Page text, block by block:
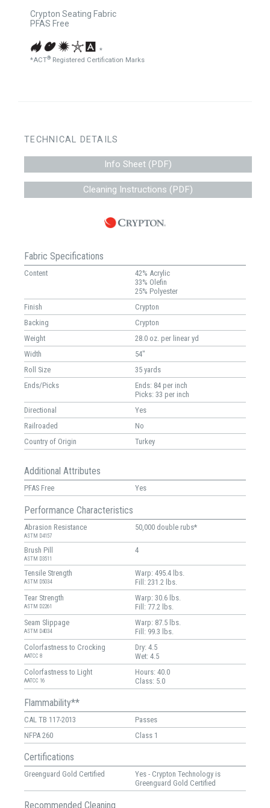
Crypton Seating Fabric
PFAS Free
*
*ACT® Registered Certification Marks
TECHNICAL DETAILS
Info Sheet (PDF)
Cleaning Instructions (PDF)
Fabric Specifications
Content
42% Acrylic
33% Olefin
25% Polyester
Finish
Crypton
Backing
Crypton
Weight
28.0 oz. per linear yd
Width
54"
Roll Size
35 yards
Ends/Picks
Ends: 84 per inch
Picks: 33 per inch
Directional
Yes
Railroaded
No
Country of Origin
Turkey
Additional Attributes
PFAS Free Yes
Performance Characteristics
Abrasion Resistance
ASTM D4157
50,000 double rubs*
Brush Pill
ASTM D3511
4
Tensile Strength
ASTM D5034
Warp: 495.4 lbs.
Fill: 231.2 lbs.
Tear Strength
ASTM D2261
Warp: 30.6 lbs.
Fill: 77.2 lbs.
Seam Slippage
ASTM D4034
Warp: 87.5 lbs.
Fill: 99.3 lbs.
Colorfastness to Crocking
AATCC 8
Dry: 4.5
Wet: 4.5
Colorfastness to Light
AATCC 16
Hours: 40.0
Class: 5.0
Flammability**
CAL TB 117-2013
Passes
NFPA 260
Class 1
Certifications
Greenguard Gold Certified
Yes - Crypton Technology is
Greenguard Gold Certified
Recommended Cleaning